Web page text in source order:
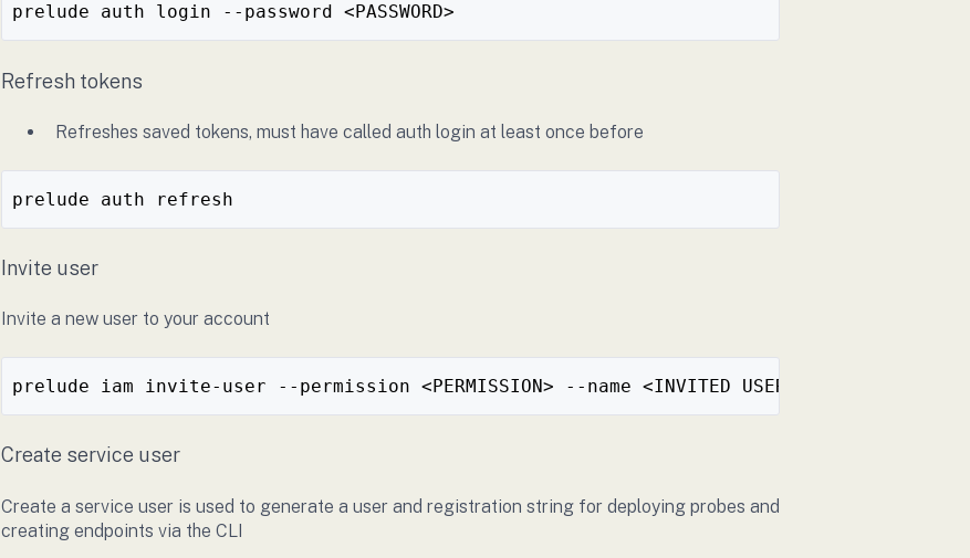
prelude auth login --password <PASSWORD>
Refresh tokens
Refreshes saved tokens, must have called auth login at least once before
prelude auth refresh
Invite user
Invite a new user to your account
prelude iam invite-user --permission <PERMISSION> --name <INVITED USER NAME> --oidc
Create service user
Create a service user is used to generate a user and registration string for deploying probes and
creating endpoints via the CLI